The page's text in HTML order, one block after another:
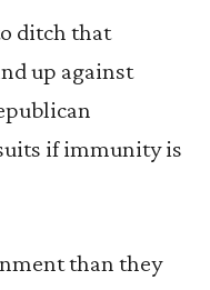
ditch that
up against
if immunity is
than they